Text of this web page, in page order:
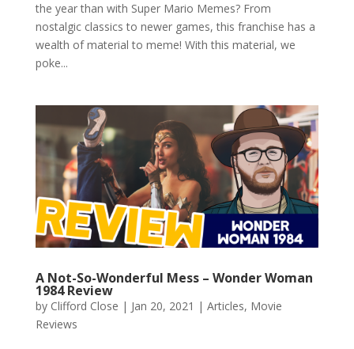
the year than with Super Mario Memes? From
nostalgic classics to newer games, this franchise has a
wealth of material to meme! With this material, we
poke...
A Not-So-Wonderful Mess – Wonder Woman
1984 Review
by Clifford Close | Jan 20, 2021 | Articles, Movie
Reviews